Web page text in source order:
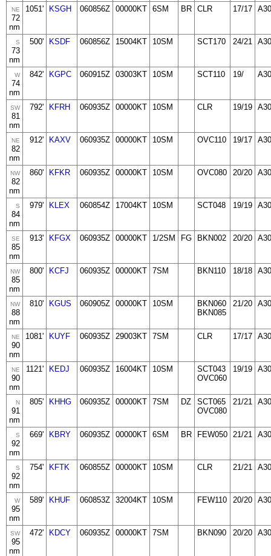
NE
72
nm
1051' KSGH 060856Z 00000KT 6SM BR CLR 17/17
S
73
nm
500' KSDF 060856Z 15004KT 10SM SCT170 24/21
W
74
nm
842' KGPC 060915Z 03003KT 10SM SCT110 19/
SW
81
nm
792' KFRH 060935Z 00000KT 10SM CLR 19/19
NE
82
nm
912' KAXV 060935Z 00000KT 10SM OVC110 19/17
NW
82
nm
860' KFKR 060935Z 00000KT 10SM OVC080 20/20
S
84
nm
979' KLEX 060854Z 17004KT 10SM SCT048 19/19
SE
85
nm
913' KFGX 060935Z 00000KT 1/2SM FG BKN002 20/20
NW
85
nm
800' KCFJ 060935Z 00000KT 7SM BKN110 18/18
NW
88
nm
810' KGUS 060905Z 00000KT 10SM
BKN060
BKN085
21/20
NE
90
nm
1081' KUYF 060935Z 29003KT 7SM CLR 17/17
NE
90
nm
1121' KEDJ 060935Z 16004KT 10SM
SCT043
OVC060
19/19
N
91
nm
805' KHHG 060935Z 00000KT 7SM DZ
SCT065
OVC080
21/21
S
92
nm
669' KBRY 060935Z 00000KT 6SM BR FEW050 21/21
S
92
nm
754' KFTK 060855Z 00000KT 10SM CLR 21/21
W
95
nm
589' KHUF 060853Z 32004KT 10SM FEW110 20/20
SW
95
nm
472' KDCY 060935Z 00000KT 7SM BKN090 20/20